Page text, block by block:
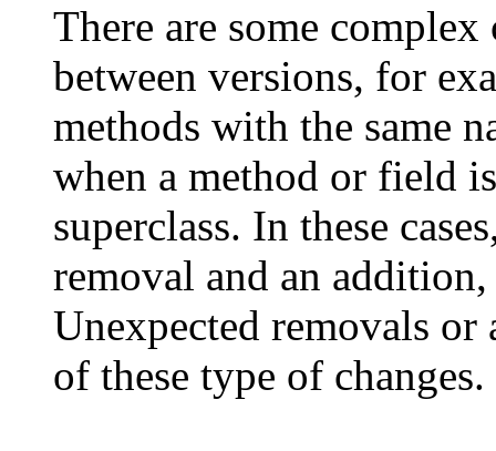
There are some
between versions, for
methods with the same
when a method or field
superclass. In these
removal and an addition,
Unexpected removals
of these type of changes.